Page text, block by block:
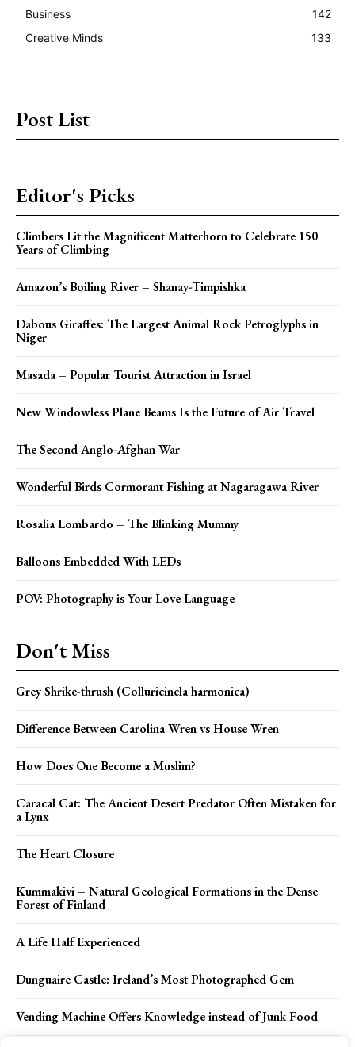
Business
142
Creative Minds
133
Post List
Editor's Picks
Climbers Lit the Magnificent Matterhorn to Celebrate 150
Years of Climbing
Amazon’s Boiling River – Shanay-Timpishka
Dabous Giraffes: The Largest Animal Rock Petroglyphs in
Niger
Masada – Popular Tourist Attraction in Israel
New Windowless Plane Beams Is the Future of Air Travel
The Second Anglo-Afghan War
Wonderful Birds Cormorant Fishing at Nagaragawa River
Rosalia Lombardo – The Blinking Mummy
Balloons Embedded With LEDs
POV: Photography is Your Love Language
Don't Miss
Grey Shrike-thrush (Colluricincla harmonica)
Difference Between Carolina Wren vs House Wren
How Does One Become a Muslim?
Caracal Cat: The Ancient Desert Predator Often Mistaken for
a Lynx
The Heart Closure
Kummakivi – Natural Geological Formations in the Dense
Forest of Finland
A Life Half Experienced
Dunguaire Castle: Ireland’s Most Photographed Gem
Vending Machine Offers Knowledge instead of Junk Food